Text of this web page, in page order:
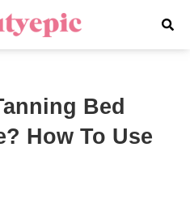
Bed
How To Use